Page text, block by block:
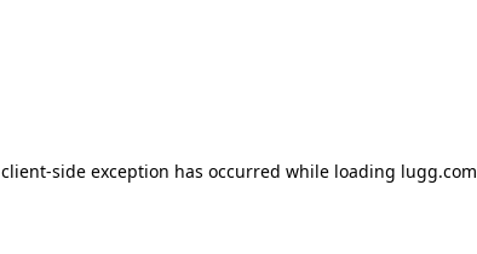
client-side exception has occurred while loading lugg.com